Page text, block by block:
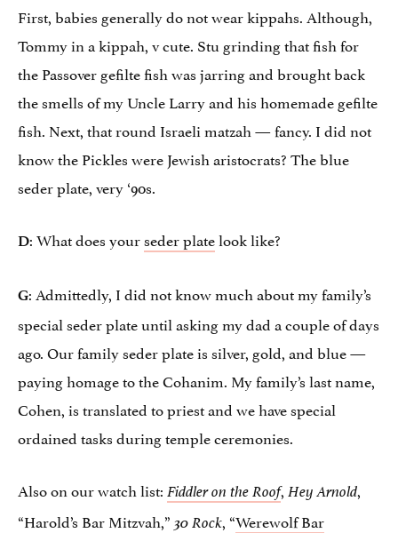
First, babies generally do not wear kippahs. Although,
Tommy in a kippah, v cute. Stu grinding that fish for
the Passover gefilte fish was jarring and brought back
the smells of my Uncle Larry and his homemade gefilte
fish. Next, that round Israeli matzah — fancy. I did not
know the Pickles were Jewish aristocrats? The blue
seder plate, very ‘90s.
D: What does yourseder platelook like?
G: Admittedly, I did not know much about my family’s
special seder plate until asking my dad a couple of days
ago. Our family seder plate is silver, gold, and blue —
paying homage to the Cohanim. My family’s last name,
Cohen, is translated to priest and we have special
ordained tasks during temple ceremonies.
Also on our watch list: Fiddler on the Roof, Hey Arnold,
“Harold’s Bar Mitzvah,” 30 Rock, “Werewolf Bar